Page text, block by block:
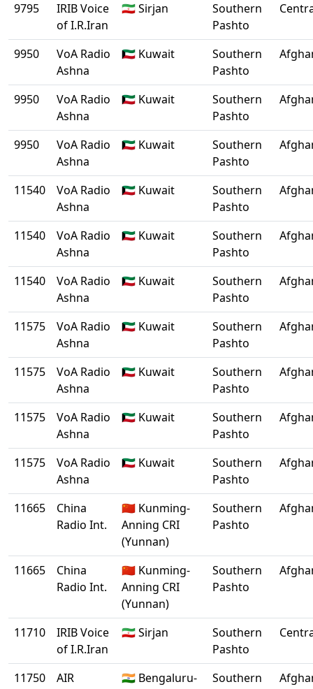
9795
IRIB Voice
of I.R.Iran
🇮🇷 Sirjan
Southern
Pashto
9950
VoA Radio
Ashna
🇰🇼 Kuwait
Southern
Pashto
9950
VoA Radio
Ashna
🇰🇼 Kuwait
Southern
Pashto
9950
VoA Radio
Ashna
🇰🇼 Kuwait
Southern
Pashto
11540
VoA Radio
Ashna
🇰🇼 Kuwait
Southern
Pashto
11540
VoA Radio
Ashna
🇰🇼 Kuwait
Southern
Pashto
11540
VoA Radio
Ashna
🇰🇼 Kuwait
Southern
Pashto
11575
VoA Radio
Ashna
🇰🇼 Kuwait
Southern
Pashto
11575
VoA Radio
Ashna
🇰🇼 Kuwait
Southern
Pashto
11575
VoA Radio
Ashna
🇰🇼 Kuwait
Southern
Pashto
11575
VoA Radio
Ashna
🇰🇼 Kuwait
Southern
Pashto
11665
China
Radio Int.
🇨🇳 Kunming-
Anning CRI
(Yunnan)
Southern
Pashto
11665
China
Radio Int.
🇨🇳 Kunming-
Anning CRI
(Yunnan)
Southern
Pashto
11710
IRIB Voice
of I.R.Iran
🇮🇷 Sirjan
Southern
Pashto
11750
AIR
🇮🇳 Bengaluru-
Southern